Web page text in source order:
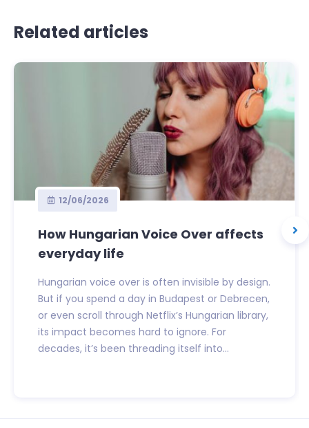
Related articles
12/06/2026
How Hungarian Voice Over affects
everyday life
Hungarian voice over is often invisible by design.
But if you spend a day in Budapest or Debrecen,
or even scroll through Netflix’s Hungarian library,
its impact becomes hard to ignore. For
decades, it’s been threading itself into...